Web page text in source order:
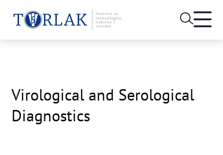
Virological and Serological
Diagnostics